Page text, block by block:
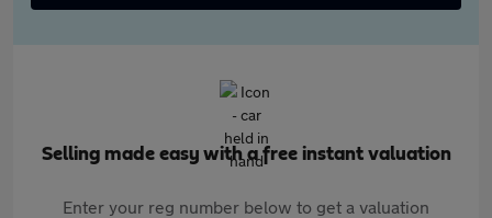
Selling made easy with a free instant valuation
Enter your reg number below to get a valuation